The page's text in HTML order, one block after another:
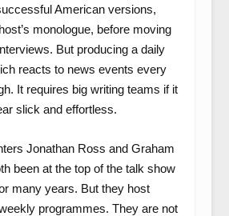
American versions,
monologue, before moving
But producing a daily
reacts to news events every
It requires big writing teams if it
slick and effortless.
Jonathan Ross and Graham
been at the top of the talk show
many years. But they host
programmes. They are not